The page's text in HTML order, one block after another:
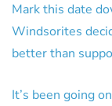
Mark this date
Windsorites
better than
It’s been going